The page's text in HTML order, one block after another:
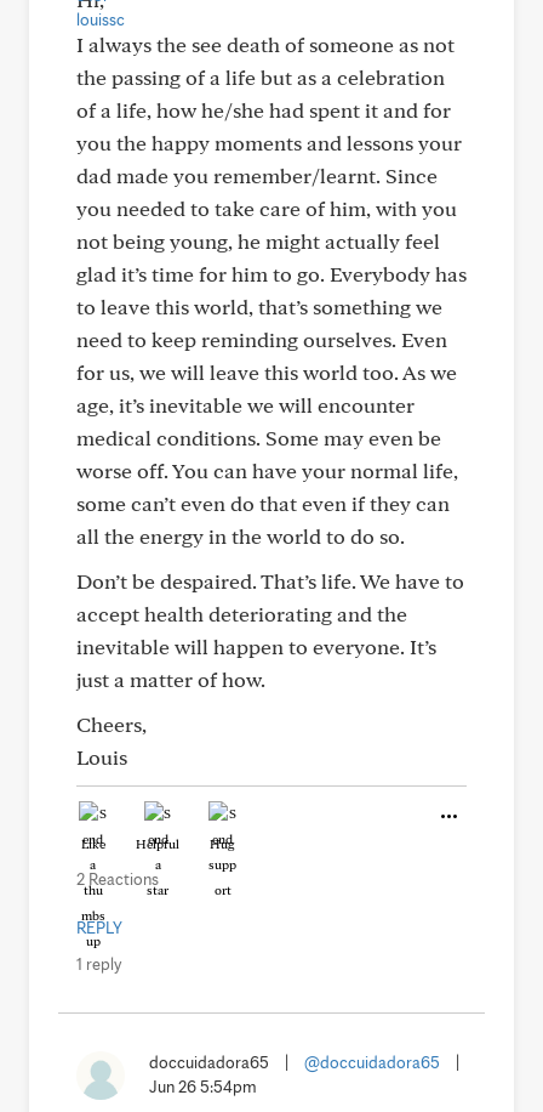
I always the see death of someone as not
the passing of a life but as a celebration
of a life, how he/she had spent it and for
you the happy moments and lessons your
dad made you remember/learnt. Since
you needed to take care of him, with you
not being young, he might actually feel
glad it’s time for him to go. Everybody has
to leave this world, that’s something we
need to keep reminding ourselves. Even
for us, we will leave this world too. As we
age, it’s inevitable we will encounter
medical conditions. Some may even be
worse off. You can have your normal life,
some can’t even do that even if they can
all the energy in the world to do so.
Don’t be despaired. That’s life. We have to
accept health deteriorating and the
inevitable will happen to everyone. It’s
just a matter of how.
Cheers,
Louis
Like Helpful Hug
2 Reactions
REPLY
1 reply
doccuidadora65 @doccuidadora65
Jun 26 5:54pm